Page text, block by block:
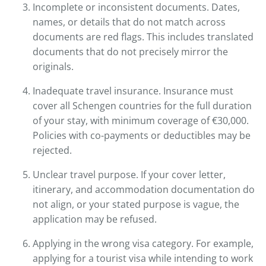
Incomplete or inconsistent documents. Dates,
names, or details that do not match across
documents are red flags. This includes translated
documents that do not precisely mirror the
originals.
Inadequate travel insurance. Insurance must
cover all Schengen countries for the full duration
of your stay, with minimum coverage of €30,000.
Policies with co-payments or deductibles may be
rejected.
Unclear travel purpose. If your cover letter,
itinerary, and accommodation documentation do
not align, or your stated purpose is vague, the
application may be refused.
Applying in the wrong visa category. For example,
applying for a tourist visa while intending to work